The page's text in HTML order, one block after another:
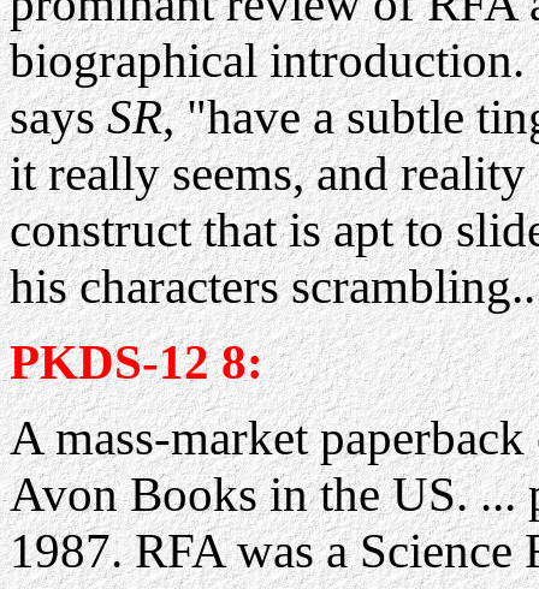
biographical
saysSR, "have a subtle
it really seems, and
construct that is apt to
his characters
PKDS-12 8:
A mass-market
Avon Books in the US.
1987. RFA was a